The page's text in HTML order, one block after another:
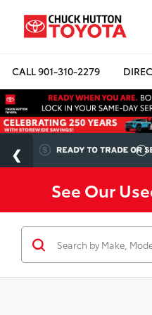
CALL901-310-2279
See Our